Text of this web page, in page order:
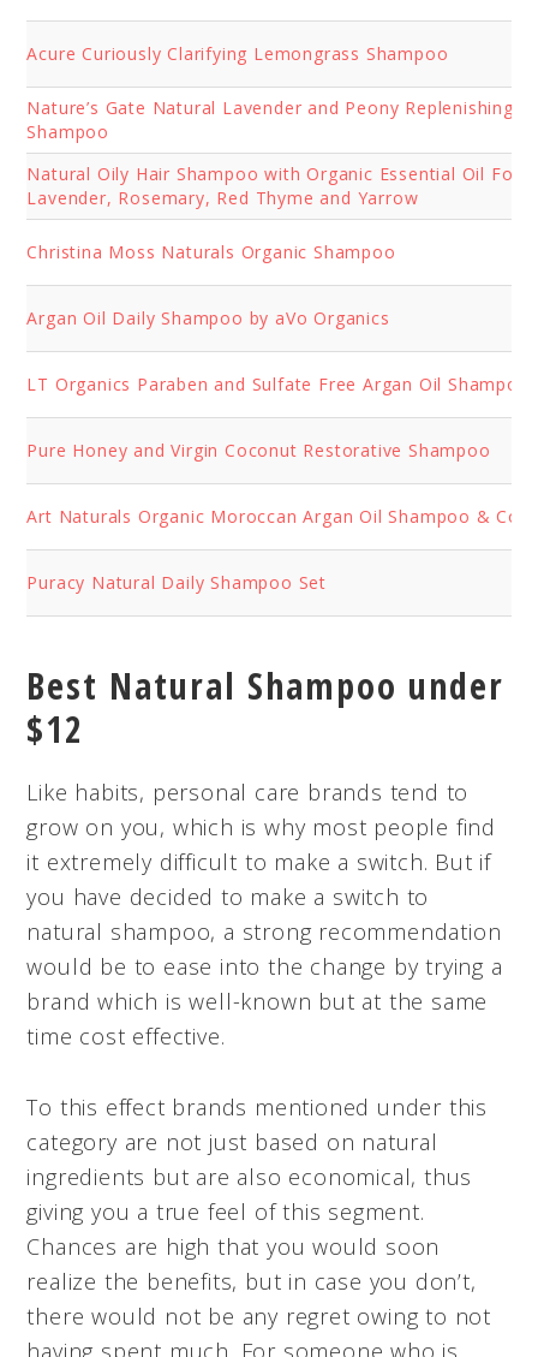
Acure Curiously Clarifying Lemongrass Shampoo
Nature’s Gate Natural Lavender and Peony Replenishing
Shampoo
Natural Oily Hair Shampoo with Organic Essential Oil
Lavender, Rosemary, Red Thyme and Yarrow
Christina Moss Naturals Organic Shampoo
Argan Oil Daily Shampoo by aVo Organics
LT Organics Paraben and Sulfate Free Argan Oil Shampoo
Pure Honey and Virgin Coconut Restorative Shampoo
Art Naturals Organic Moroccan Argan Oil Shampoo &
Puracy Natural Daily Shampoo Set
Best Natural Shampoo under
$12
Like habits, personal care brands tend to
grow on you, which is why most people find
it extremely difficult to make a switch. But if
you have decided to make a switch to
natural shampoo, a strong recommendation
would be to ease into the change by trying a
brand which is well-known but at the same
time cost effective.
To this effect brands mentioned under this
category are not just based on natural
ingredients but are also economical, thus
giving you a true feel of this segment.
Chances are high that you would soon
realize the benefits, but in case you don’t,
there would not be any regret owing to not
having spent much. For someone who is